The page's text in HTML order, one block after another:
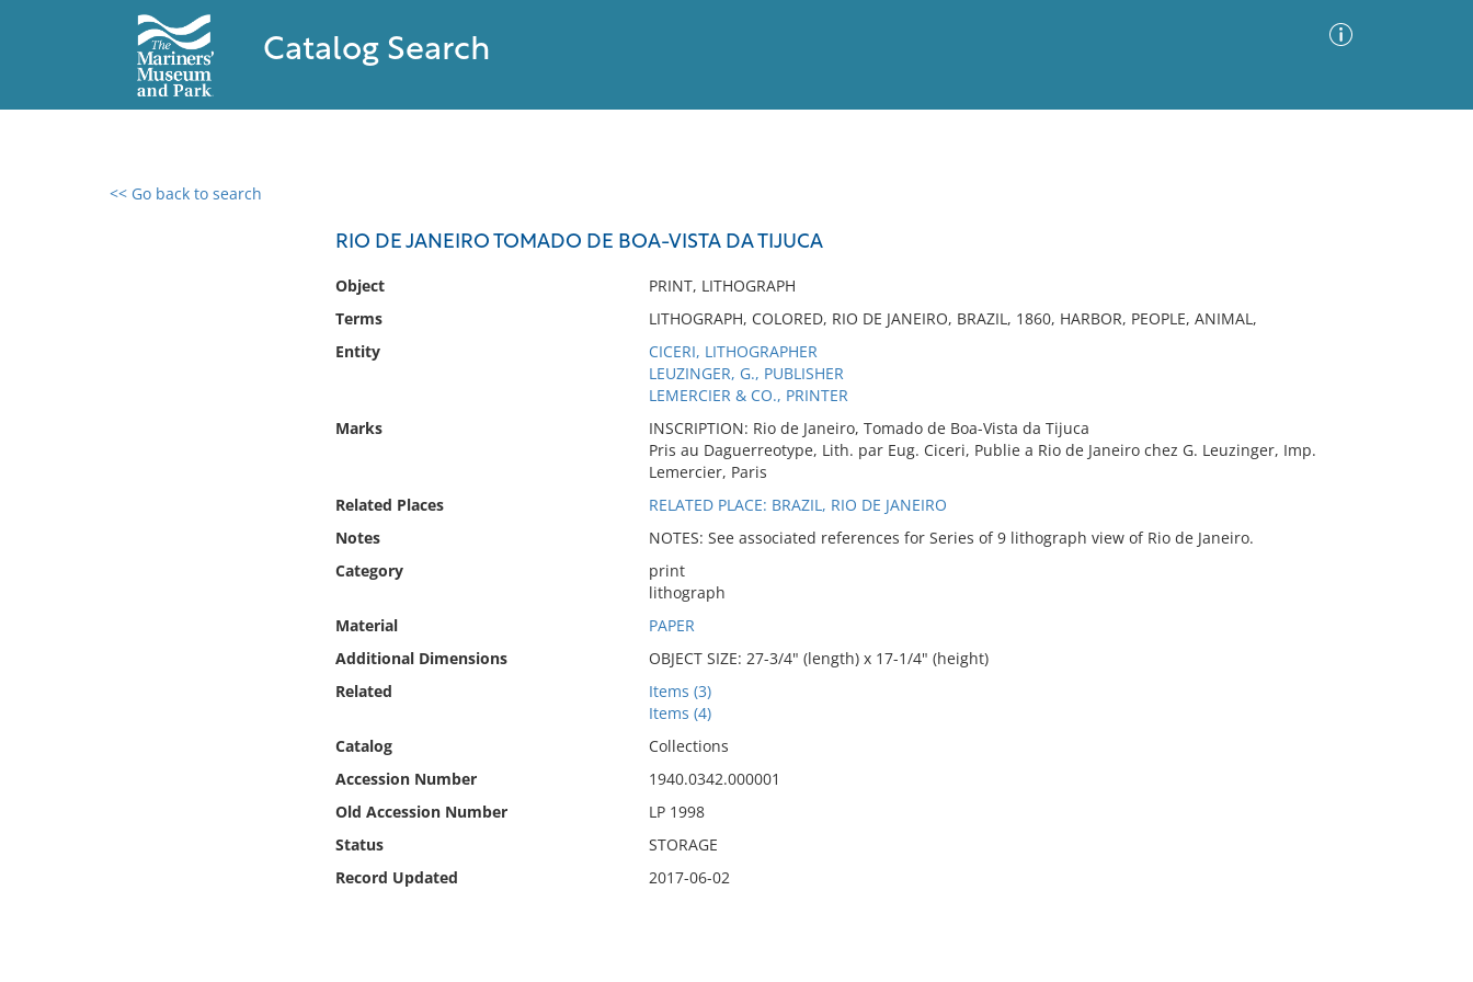
Catalog Search
<< Go back to search
RIO DE JANEIRO TOMADO DE BOA-VISTA DA TIJUCA
Object
PRINT, LITHOGRAPH
Terms
LITHOGRAPH, COLORED, RIO DE JANEIRO, BRAZIL, 1860, HARBOR, PEOPLE, ANIMAL,
Entity
CICERI, LITHOGRAPHER
LEUZINGER, G., PUBLISHER
LEMERCIER & CO., PRINTER
Marks
INSCRIPTION: Rio de Janeiro, Tomado de Boa-Vista da Tijuca
Pris au Daguerreotype, Lith. par Eug. Ciceri, Publie a Rio de Janeiro chez G. Leuzinger, Imp.
Lemercier, Paris
Related Places
RELATED PLACE: BRAZIL, RIO DE JANEIRO
Notes
NOTES: See associated references for Series of 9 lithograph view of Rio de Janeiro.
Category
print
lithograph
Material
PAPER
Additional Dimensions
OBJECT SIZE: 27-3/4" (length) x 17-1/4" (height)
Related
Items (3)
Items (4)
Catalog
Collections
Accession Number
1940.0342.000001
Old Accession Number
LP 1998
Status
STORAGE
Record Updated
2017-06-02
0 results found
No results meet your criteria